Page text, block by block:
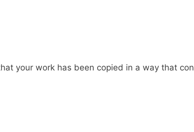
your work has been copied in a way that